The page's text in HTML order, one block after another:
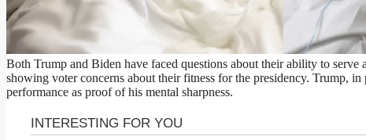
Both Trump and Biden have faced questions about their ability to
showing voter concerns about their fitness for the presidency. Trump,
performance as proof of his mental sharpness.